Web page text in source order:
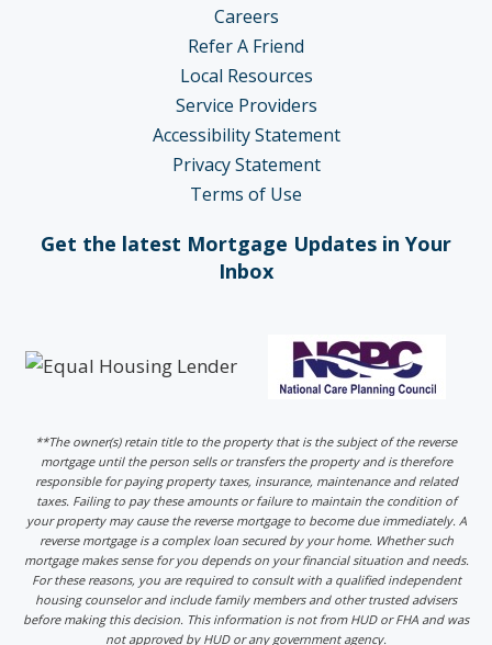
Careers
Refer A Friend
Local Resources
Service Providers
Accessibility Statement
Privacy Statement
Terms of Use
Get the latest Mortgage Updates in Your
Inbox
**The owner(s) retain title to the property that is the subject of the reverse
mortgage until the person sells or transfers the property and is therefore
responsible for paying property taxes, insurance, maintenance and related
taxes. Failing to pay these amounts or failure to maintain the condition of
your property may cause the reverse mortgage to become due immediately. A
reverse mortgage is a complex loan secured by your home. Whether such
mortgage makes sense for you depends on your financial situation and needs.
For these reasons, you are required to consult with a qualified independent
housing counselor and include family members and other trusted advisers
before making this decision. This information is not from HUD or FHA and was
not approved by HUD or any government agency.